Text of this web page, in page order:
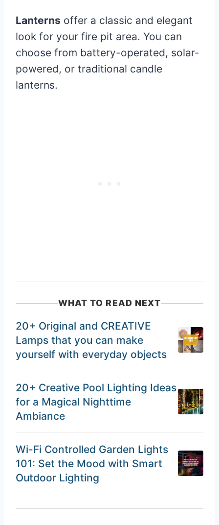
Lanterns offer a classic and elegant
look for your fire pit area. You can
choose from battery-operated, solar-
powered, or traditional candle
lanterns.
WHAT TO READ NEXT
20+ Original and CREATIVE
Lamps that you can make
yourself with everyday objects
20+ Creative Pool Lighting Ideas
for a Magical Nighttime
Ambiance
Wi-Fi Controlled Garden Lights
101: Set the Mood with Smart
Outdoor Lighting